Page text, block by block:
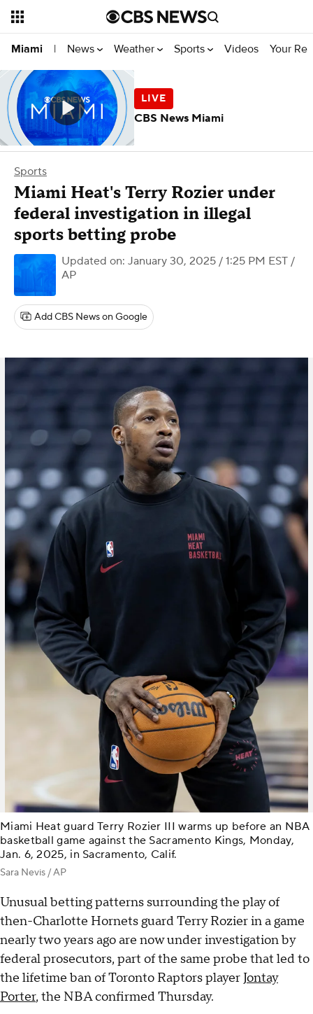
Miami | News Weather Sports Videos Your
Sports
Miami Heat's Terry Rozier under
federal investigation in illegal
sports betting probe
Updated on: January 30, 2025 / 1:25 PM EST /
AP
Add CBS News on Google
Miami Heat guard Terry Rozier III warms up before an NBA
basketball game against the Sacramento Kings, Monday,
Jan. 6, 2025, in Sacramento, Calif.
Sara Nevis / AP
Unusual betting patterns surrounding the play of
then-Charlotte Hornets guard Terry Rozier in a game
nearly two years ago are now under investigation by
federal prosecutors, part of the same probe that led to
the lifetime ban of Toronto Raptors playerJontay
Porter, the NBA confirmed Thursday.
CBS News Miami